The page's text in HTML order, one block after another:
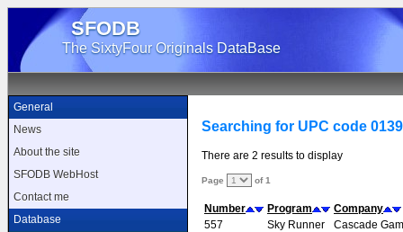
SFODB
The SixtyFour Originals DataBase
General
News
About the site
SFODB WebHost
Contact me
Database
Searching for UPC code
There are 2 results to display
Page of 1
Number Program
Company
557
Sky Runner
Cascade